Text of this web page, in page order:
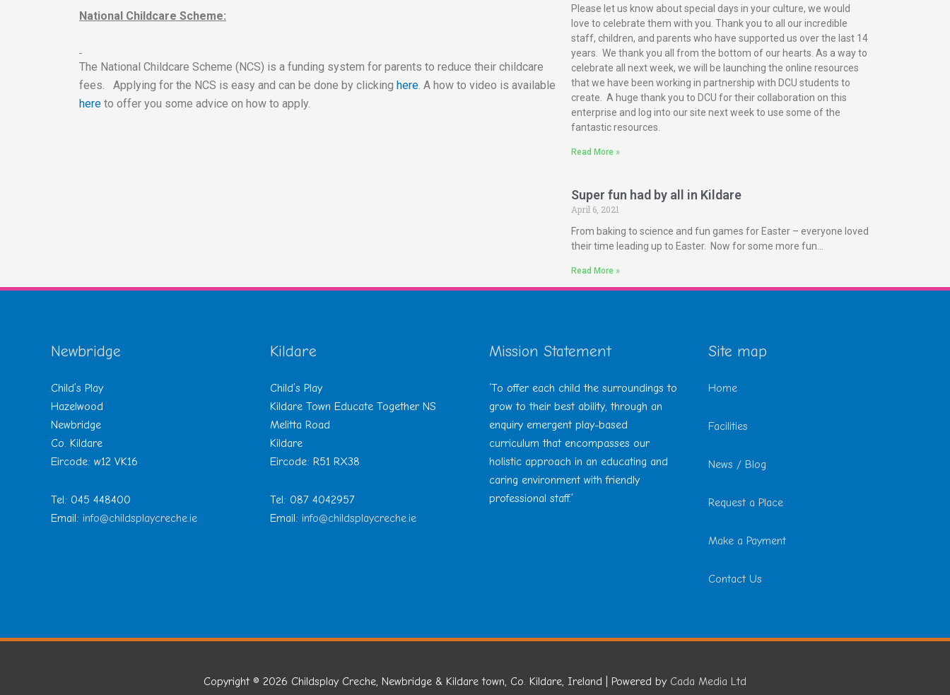
National Childcare Scheme:
The National Childcare Scheme (NCS) is a funding system for parents to reduce their childcare
fees. Applying for the NCS is easy and can be done by clicking here. A how to video is available
here to offer you some advice on how to apply.
Please let us know about special days in your culture, we would
love to celebrate them with you. Thank you to all our incredible
staff, children, and parents who have supported us over the last 14
years. We thank you all from the bottom of our hearts. As a way to
celebrate all next week, we will be launching the online resources
that we have been working in partnership with DCU students to
create. A huge thank you to DCU for their collaboration on this
enterprise and log into our site next week to use some of the
fantastic resources.
Read More »
Super fun had by all in Kildare
April 6, 2021
From baking to science and fun games for Easter – everyone loved
their time leading up to Easter. Now for some more fun…
Read More »
Newbridge
Child’s Play
Hazelwood
Newbridge
Co. Kildare
Eircode: w12 VK16
Tel: 045 448400
Email: info@childsplaycreche.ie
Kildare
Child’s Play
Kildare Town Educate Together NS
Melitta Road
Kildare
Eircode: R51 RX38
Tel: 087 4042957
Email: info@childsplaycreche.ie
Mission Statement
‘To offer each child the surroundings to
grow to their best ability, through an
enquiry emergent play-based
curriculum that encompasses our
holistic approach in an educating and
caring environment with friendly
professional staff.’
Site map
Home
Facilities
News / Blog
Request a Place
Make a Payment
Contact Us
Copyright © 2026 Childsplay Creche, Newbridge & Kildare town, Co. Kildare, Ireland | Powered by Cada Media Ltd